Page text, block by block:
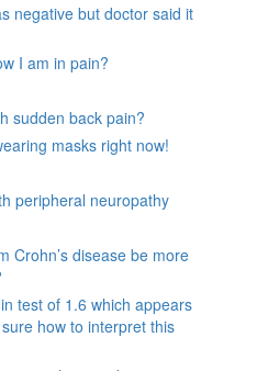
negative but doctor said it
I am in pain?
sudden back pain?
masks right now!
peripheral neuropathy
Crohn’s disease be more
test of 1.6 which appears
how to interpret this